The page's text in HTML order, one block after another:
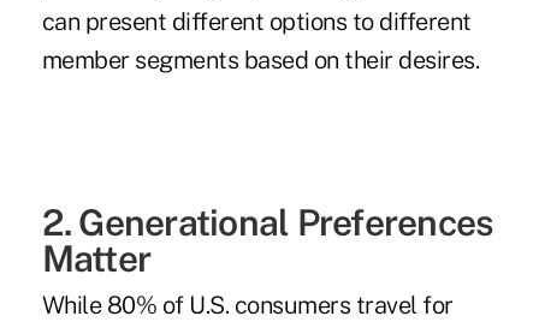
can present different options to different
member segments based on their desires.
2. Generational Preferences
Matter
While 80% of U.S. consumers travel for